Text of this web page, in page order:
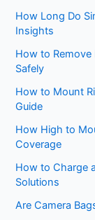
How Long Do
Insights
How to Remove
Safely
How to Mount
Guide
How High to
Coverage
How to Charge
Solutions
Are Camera